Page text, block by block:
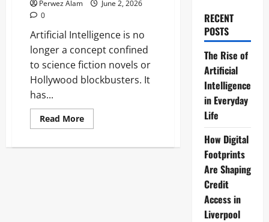
Perwez Alam
June 2, 2026
0
Artificial Intelligence is no
longer a concept confined
to science fiction novels or
Hollywood blockbusters. It
has...
Read MoreRead
more
Rise
RECENT
POSTS
The Rise of
Artificial
Intelligence
in Everyday
Life
How Digital
Footprints
Are Shaping
Credit
Access in
Liverpool